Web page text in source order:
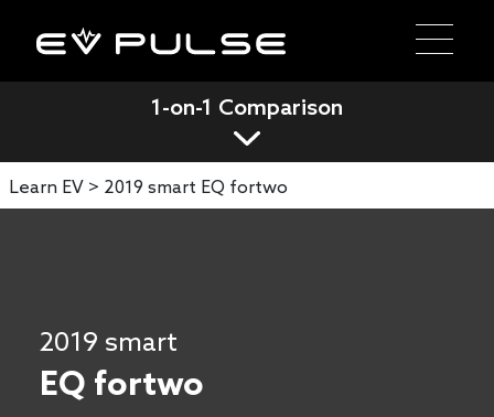
1-on-1 Comparison
Learn EV > 2019 smart EQ fortwo
2019 smart
EQ fortwo